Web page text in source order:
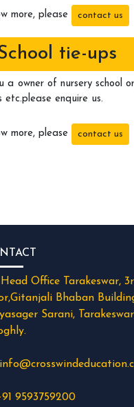
more, please contact us
tie-ups
a owner of nursery school
etc.please enquire us.
more, please contact us
Head Office Tarakeswar,
Bhaban
Sarani,
9593759200